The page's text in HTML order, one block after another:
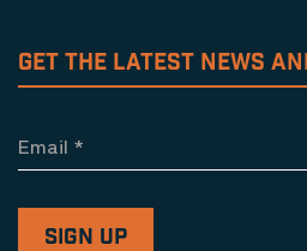
GET THE LATEST NEWS
Email *